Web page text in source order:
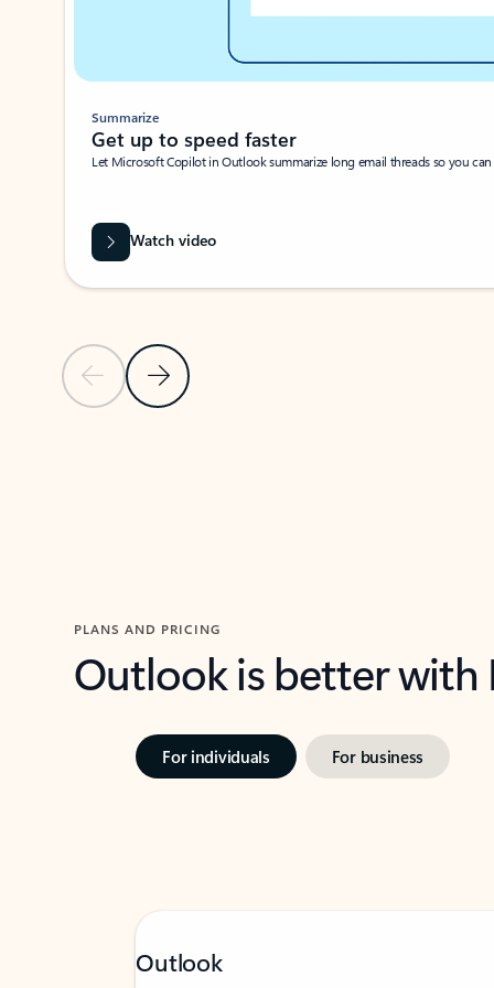
Previous SlideNext Slide
Summarize
Get up to speed faster ​
Let Microsoft Copilot in Outlook summarize long email threads so you
Watch video
PLANS AND PRICING
Outlook is better
For individuals For business
Outlook